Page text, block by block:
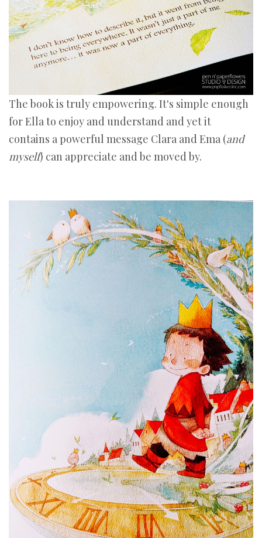
The book is truly empowering. It's simple enough
for Ella to enjoy and understand and yet it
contains a powerful message Clara and Ema (and
myself) can appreciate and be moved by.